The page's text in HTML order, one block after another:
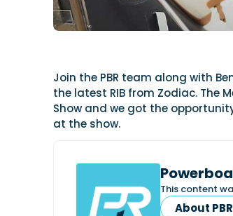
Join the PBR team along with
the latest RIB from Zodiac. The
Show and we got the
at the show.
This content
About